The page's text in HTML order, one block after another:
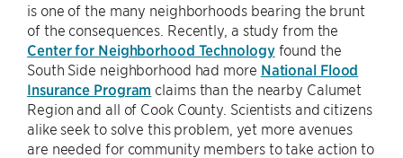
is one of the many neighborhoods bearing the brunt
of the consequences. Recently, a study from the
Center for Neighborhood Technologyfound the
South Side neighborhood had more National Flood
Insurance Program claims than the nearby Calumet
Region and all of Cook County. Scientists and citizens
alike seek to solve this problem, yet more avenues
are needed for community members to take action to